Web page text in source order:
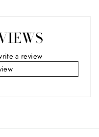
a review